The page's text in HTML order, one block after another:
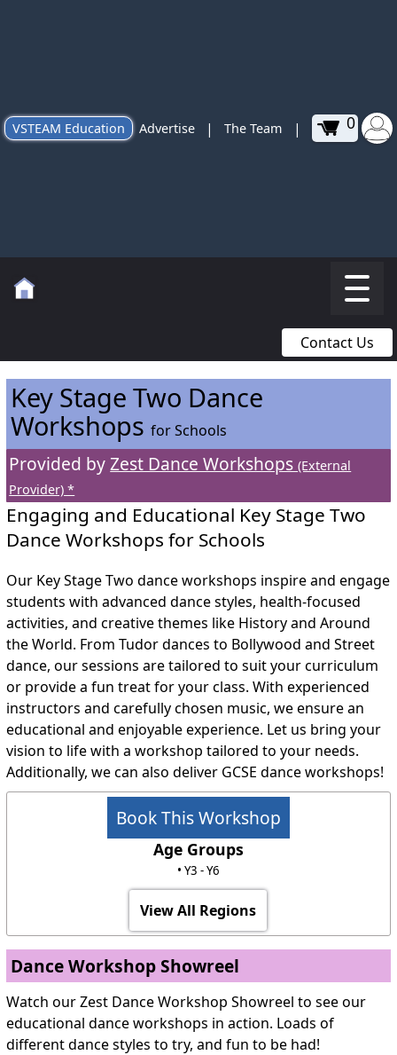
VSTEAM Education Advertise | The Team | 0
Contact Us
Key Stage Two Dance
Workshopsfor Schools
Provided byZest Dance Workshops(External
Provider) *
Engaging and Educational Key Stage Two
Dance Workshops for Schools
Our Key Stage Two dance workshops inspire and engage
students with advanced dance styles, health-focused
activities, and creative themes like History and Around
the World. From Tudor dances to Bollywood and Street
dance, our sessions are tailored to suit your curriculum
or provide a fun treat for your class. With experienced
instructors and carefully chosen music, we ensure an
educational and enjoyable experience. Let us bring your
vision to life with a workshop tailored to your needs.
Additionally, we can also deliver GCSE dance workshops!
Book This Workshop
Age Groups
• Y3 - Y6
View All Regions
Dance Workshop Showreel
Watch our Zest Dance Workshop Showreel to see our
educational dance workshops in action. Loads of
different dance styles to try, and fun to be had!